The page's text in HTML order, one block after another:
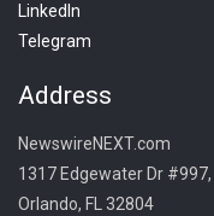
LinkedIn
Telegram
Address
NewswireNEXT.com
1317 Edgewater Dr #997,
Orlando, FL 32804